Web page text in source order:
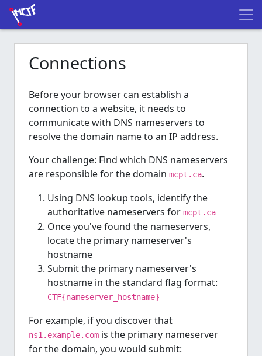
Connections
Before your browser can establish a
connection to a website, it needs to
communicate with DNS nameservers to
resolve the domain name to an IP address.
Your challenge: Find which DNS nameservers
are responsible for the domain mcpt.ca.
Using DNS lookup tools, identify the
authoritative nameservers for mcpt.ca
Once you've found the nameservers,
locate the primary nameserver's
hostname
Submit the primary nameserver's
hostname in the standard flag format:
CTF{nameserver_hostname}
For example, if you discover that
ns1.example.com is the primary nameserver
for the domain, you would submit: